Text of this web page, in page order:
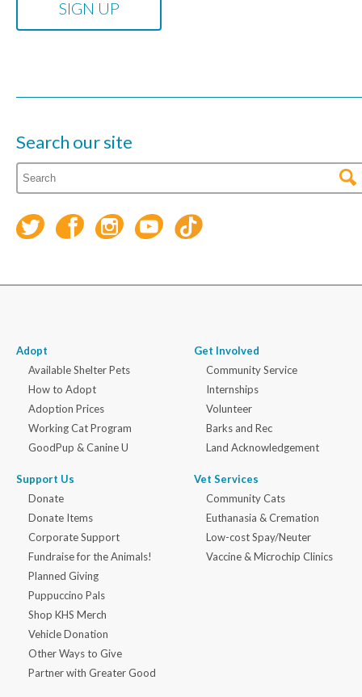
Search our site
Adopt
Available Shelter Pets
How to Adopt
Adoption Prices
Working Cat Program
GoodPup & Canine U
Support Us
Donate
Donate Items
Corporate Support
Fundraise for the Animals!
Planned Giving
Puppuccino Pals
Shop KHS Merch
Vehicle Donation
Other Ways to Give
Partner with Greater Good
Get Involved
Community Service
Internships
Volunteer
Barks and Rec
Land Acknowledgement
Vet Services
Community Cats
Euthanasia & Cremation
Low-cost Spay/Neuter
Vaccine & Microchip Clinics